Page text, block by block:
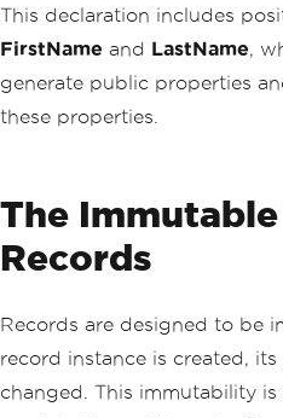
This declaration includes
FirstName and LastName,
generate public properties
these properties.
The
Records
Records are designed to be
record instance is created,
changed. This immutability